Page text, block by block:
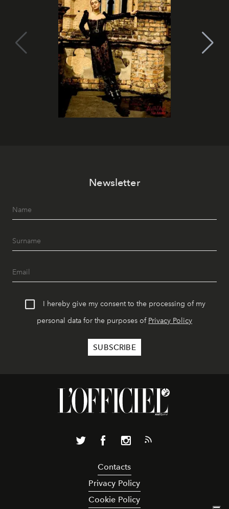
Newsletter
I hereby give my consent to the processing of my
personal data for the purposes of Privacy Policy
Contacts
Privacy Policy
Cookie Policy